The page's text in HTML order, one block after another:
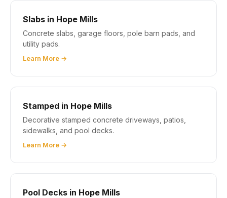
Slabs in Hope Mills
Concrete slabs, garage floors, pole barn pads, and
utility pads.
Learn More →
Stamped in Hope Mills
Decorative stamped concrete driveways, patios,
sidewalks, and pool decks.
Learn More →
Pool Decks in Hope Mills